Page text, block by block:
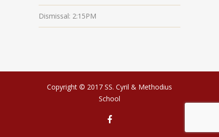
Dismissal: 2:15PM
Copyright © 2017 SS. Cyril & Methodius
School